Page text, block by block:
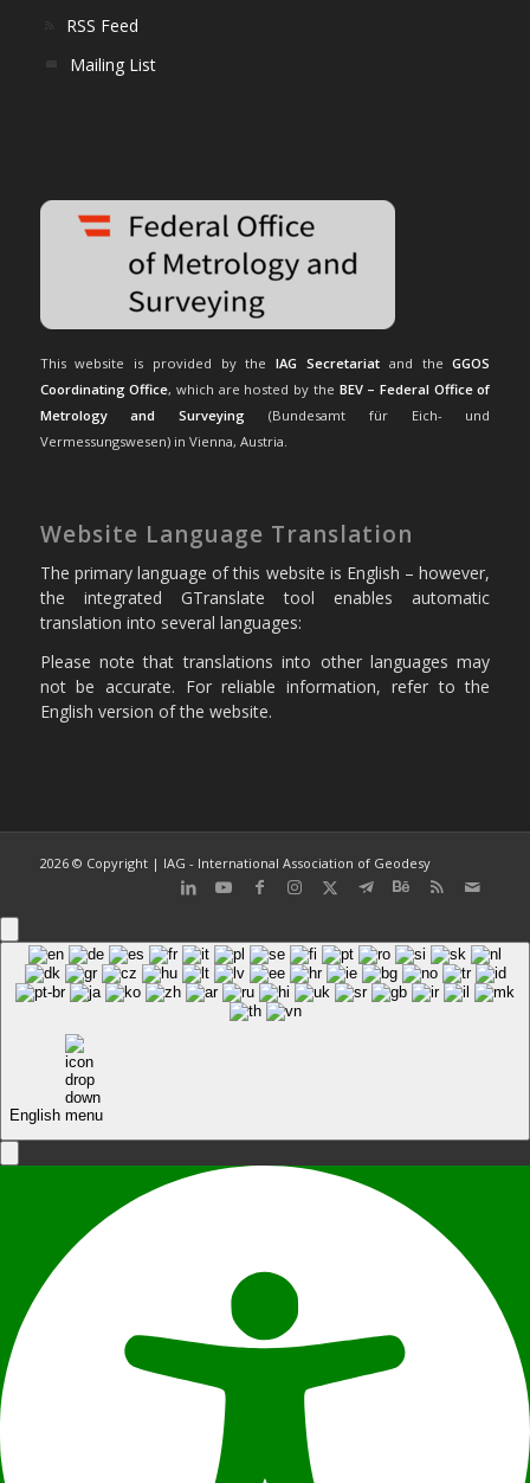
RSS Feed
Mailing List
This website is provided by theIAG Secretariat and theGGOS
Coordinating Office, which are hosted by the BEV – Federal Office of
Metrology and Surveying (Bundesamt für Eich- und
Vermessungswesen) in Vienna, Austria.
Website Language Translation
The primary language of this website is English – however,
the integrated GTranslate tool enables automatic
translation into several languages:
Please note that translations into other languages may
not be accurate. For reliable information, refer to the
English version of the website.
2026 © Copyright | IAG - International Association of Geodesy
English